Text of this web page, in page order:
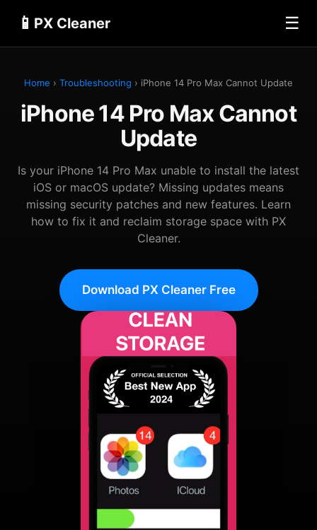
📱 PX Cleaner ☰
Home › Troubleshooting › iPhone 14 Pro Max Cannot Update
iPhone 14 Pro Max Cannot
Update
Is your iPhone 14 Pro Max unable to install the latest
iOS or macOS update? Missing updates means
missing security patches and new features. Learn
how to fix it and reclaim storage space with PX
Cleaner.
Download PX Cleaner Free